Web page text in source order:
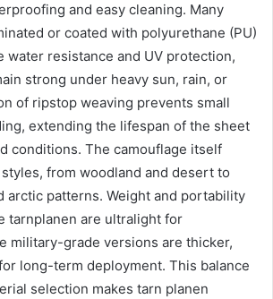
and easy cleaning. Many
or coated with polyurethane (PU)
water resistance and UV protection,
strong under heavy sun, rain, or
of ripstop weaving prevents small
extending the lifespan of the sheet
conditions. The camouflage itself
from woodland and desert to
arctic patterns. Weight and portability
tarnplanen are ultralight for
military-grade versions are thicker,
long-term deployment. This balance
selection makes tarn planen